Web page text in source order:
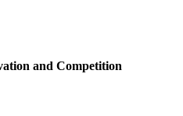
and Competition